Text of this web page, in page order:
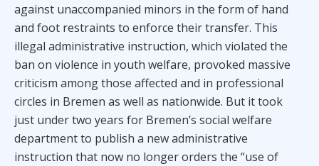
against unaccompanied minors in the form of hand
and foot restraints to enforce their transfer. This
illegal administrative instruction, which violated the
ban on violence in youth welfare, provoked massive
criticism among those affected and in professional
circles in Bremen as well as nationwide. But it took
just under two years for Bremen’s social welfare
department to publish a new administrative
instruction that now no longer orders the “use of